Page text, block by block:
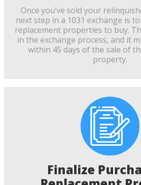
Once you’ve sold your
next step in a 1031 exchange is
replacement properties to buy.
in the exchange process, and it
within 45 days of the sale of
property.
Finalize